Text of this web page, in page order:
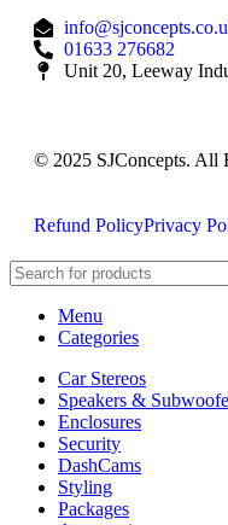
01633 276682
Unit 20, Leeway
© 2025 SJConcepts. All
Refund PolicyPrivacy
Menu
Categories
Car Stereos
Speakers &
Enclosures
Security
DashCams
Styling
Packages